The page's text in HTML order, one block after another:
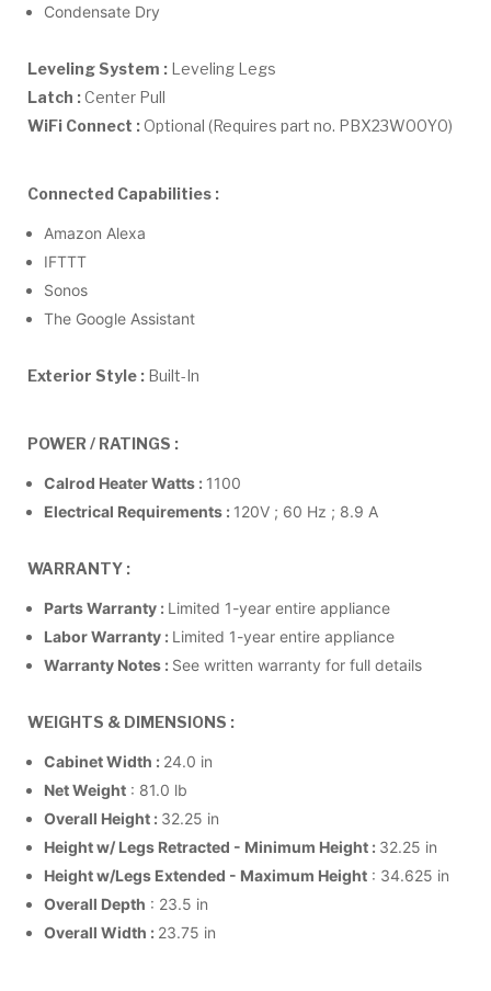
Condensate Dry
Leveling System : Leveling Legs
Latch :Center Pull
WiFi Connect :Optional (Requires part no. PBX23W00Y0)
Connected Capabilities :
Amazon Alexa
IFTTT
Sonos
The Google Assistant
Exterior Style : Built-In
POWER / RATINGS :
Calrod Heater Watts : 1100
Electrical Requirements : 120V ; 60 Hz ; 8.9 A
WARRANTY :
Parts Warranty : Limited 1-year entire appliance
Labor Warranty : Limited 1-year entire appliance
Warranty Notes : See written warranty for full details
WEIGHTS & DIMENSIONS :
Cabinet Width : 24.0 in
Net Weight : 81.0 lb
Overall Height : 32.25 in
Height w/ Legs Retracted - Minimum Height : 32.25 in
Height w/Legs Extended - Maximum Height : 34.625 in
Overall Depth : 23.5 in
Overall Width : 23.75 in